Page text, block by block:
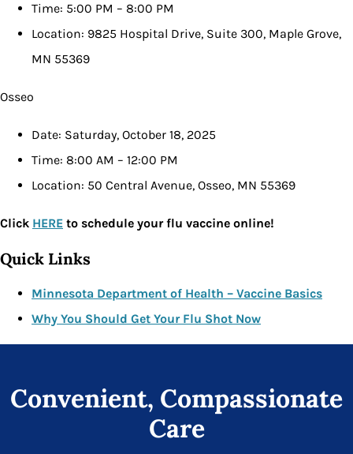
Time: 5:00 PM – 8:00 PM
Location: 9825 Hospital Drive, Suite 300, Maple Grove,
MN 55369
Osseo
Date: Saturday, October 18, 2025
Time: 8:00 AM – 12:00 PM
Location: 50 Central Avenue, Osseo, MN 55369
Click HERE to schedule your flu vaccine online!
Quick Links
Minnesota Department of Health – Vaccine Basics
Why You Should Get Your Flu Shot Now
Convenient, Compassionate
Care